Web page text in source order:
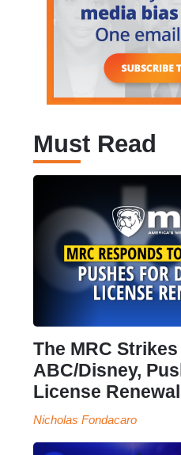
Must Read
The MRC
ABC/Disney,
License
Nicholas Fondacaro